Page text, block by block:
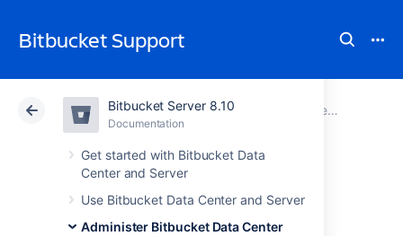
Bitbucket Support
Bitbucket Server 8.10
Documentation
Get started with Bitbucket Data
Center and Server
Use Bitbucket Data Center and Server
Administer Bitbucket Data Center
Atlassian Support Bitbucket 8.10
DocumentationConnect Bitbucket to an external database
Cloud Data Center 8.10
Connect Bitbucket